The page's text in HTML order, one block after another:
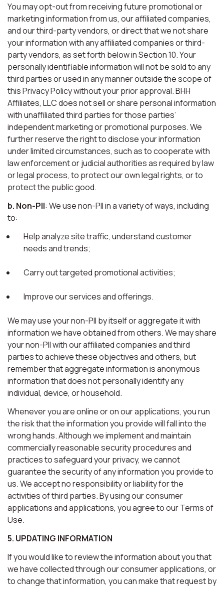
You may opt-out from receiving future promotional or
marketing information from us, our affiliated companies,
and our third-party vendors, or direct that we not share
your information with any affiliated companies or third-
party vendors, as set forth below in Section 10. Your
personally identifiable information will not be sold to any
third parties or used in any manner outside the scope of
this Privacy Policy without your prior approval. BHH
Affiliates, LLC does not sell or share personal information
with unaffiliated third parties for those parties’
independent marketing or promotional purposes. We
further reserve the right to disclose your information
under limited circumstances, such as to cooperate with
law enforcement or judicial authorities as required by law
or legal process, to protect our own legal rights, or to
protect the public good.
b. Non-PII: We use non-PII in a variety of ways, including
to:
Help analyze site traffic, understand customer
needs and trends;
Carry out targeted promotional activities;
Improve our services and offerings.
We may use your non-PII by itself or aggregate it with
information we have obtained from others. We may share
your non-PII with our affiliated companies and third
parties to achieve these objectives and others, but
remember that aggregate information is anonymous
information that does not personally identify any
individual, device, or household.
Whenever you are online or on our applications, you run
the risk that the information you provide will fall into the
wrong hands. Although we implement and maintain
commercially reasonable security procedures and
practices to safeguard your privacy, we cannot
guarantee the security of any information you provide to
us. We accept no responsibility or liability for the
activities of third parties. By using our consumer
applications and applications, you agree to our Terms of
Use.
5. UPDATING INFORMATION
If you would like to review the information about you that
we have collected through our consumer applications, or
to change that information, you can make that request by